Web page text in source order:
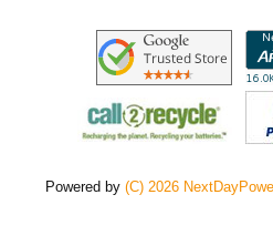
Powered by(C) 2026